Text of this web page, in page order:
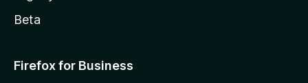
Beta
Firefox for Business